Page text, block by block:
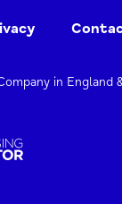
in England